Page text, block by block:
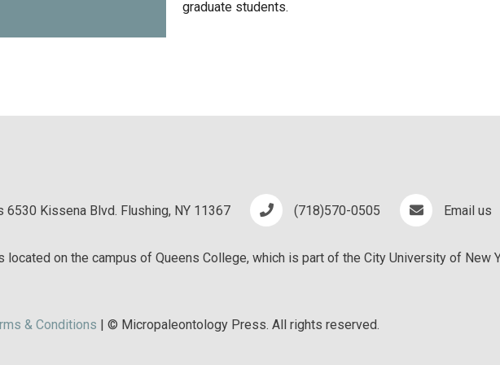
graduate students.
6530 Kissena Blvd. Flushing, NY 11367 (718)570-0505 Email us
on the campus of Queens College, which is part of the City University of New
& Conditions | © Micropaleontology Press. All rights reserved.